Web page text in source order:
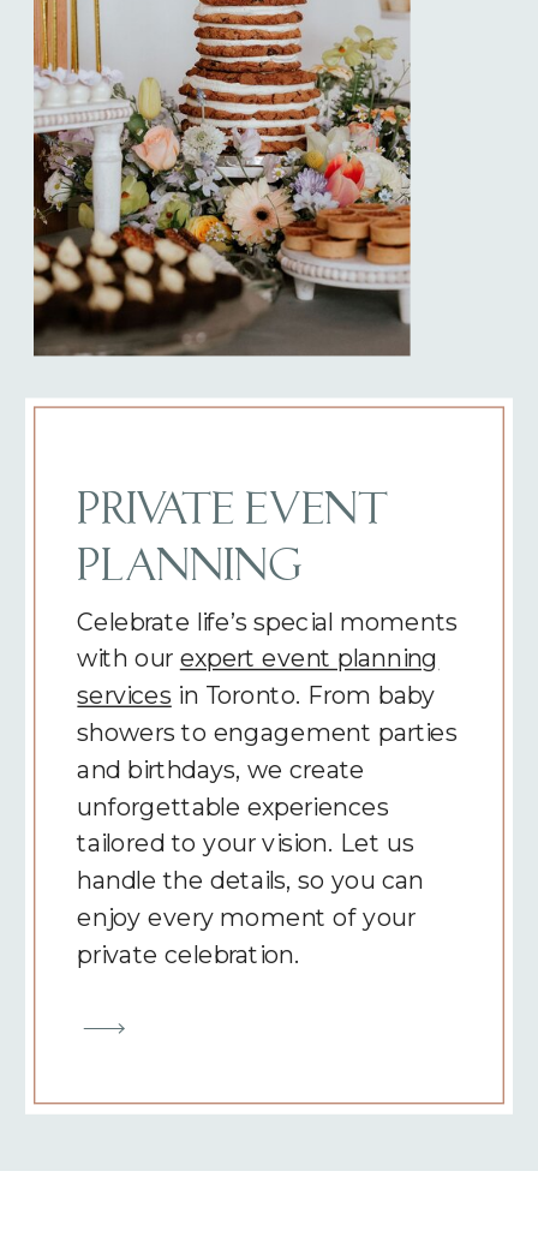
PRIVATE EVENT
PLANNING
Celebrate life’s special moments
with our expert event planning
services in Toronto. From baby
showers to engagement parties
and birthdays, we create
unforgettable experiences
tailored to your vision. Let us
handle the details, so you can
enjoy every moment of your
private celebration.